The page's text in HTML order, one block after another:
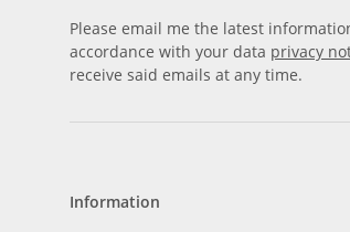
Please email me the latest
accordance with your data privacy
receive said emails at any time.
Information